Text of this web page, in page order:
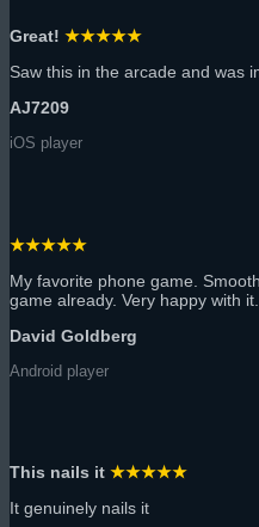
Great! ★★★★★
Saw this in the arcade and was
AJ7209
iOS player
★★★★★
My favorite phone game.
game already. Very happy with
David Goldberg
Android player
This nails it ★★★★★
It genuinely nails it